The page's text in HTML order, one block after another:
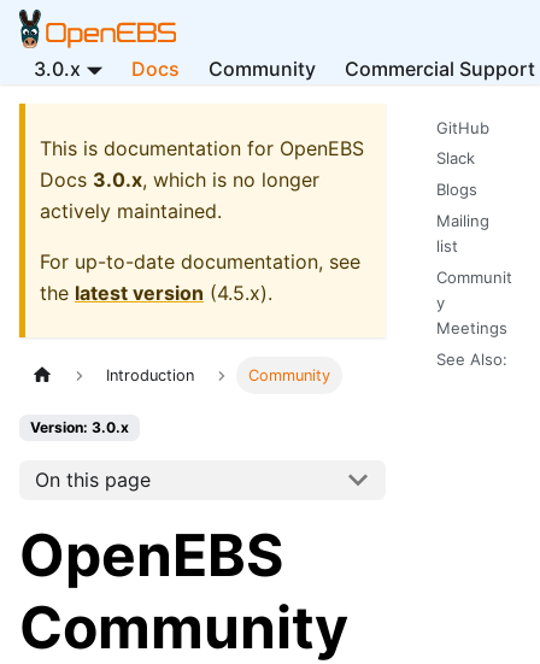
3.0.x Docs Community Commercial Support
This is documentation for OpenEBS
Docs 3.0.x, which is no longer
actively maintained.
For up-to-date documentation, see
the latest version (4.5.x).
Introduction Community
Version: 3.0.x
On this page
OpenEBS
Community
GitHub
Slack
Blogs
Mailing
list
Communit
y
Meetings
See Also: